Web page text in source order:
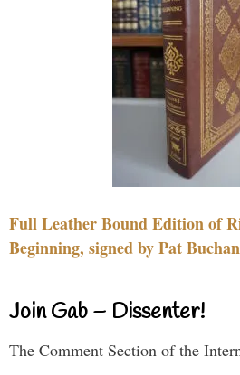
Full Leather Bound Edition of
Beginning, signed by Pat
Join Gab – Dissenter!
The Comment Section of the